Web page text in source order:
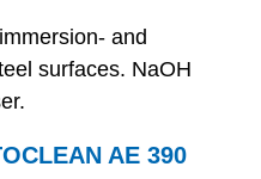
and
surfaces. NaOH
AE 390